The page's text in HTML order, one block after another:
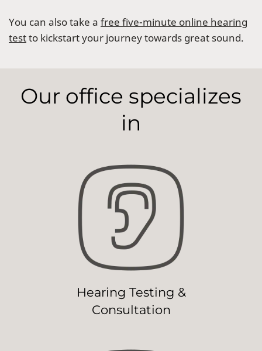
You can also take a free five-minute online hearing
testto kickstart your journey towards great sound.
Our office specializes
in
Hearing Testing &
Consultation